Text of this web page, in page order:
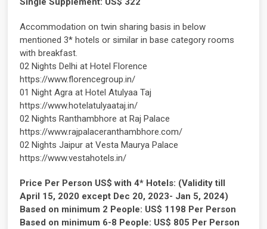
Accommodation on twin sharing basis in below
mentioned 3* hotels or similar in base category rooms
with breakfast.
02 Nights Delhi at Hotel Florence
https://www.florencegroup.in/
01 Night Agra at Hotel Atulyaa Taj
https://www.hotelatulyaataj.in/
02 Nights Ranthambhore at Raj Palace
https://www.rajpalaceranthambhore.com/
02 Nights Jaipur at Vesta Maurya Palace
https://www.vestahotels.in/
Price Per Person US$ with 4* Hotels: (Validity till
April 15, 2020 except Dec 20, 2023- Jan 5, 2024)
Based on minimum 2 People: US$ 1198 Per Person
Based on minimum 6-8 People: US$ 805 Per Person